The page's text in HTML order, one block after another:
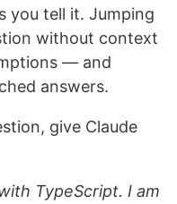
you tell it. Jumping
without context
— and
answers.
give Claude
TypeScript. I am